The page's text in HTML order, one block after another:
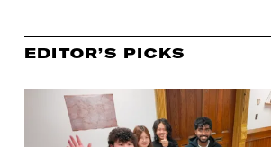
EDITOR’S PICKS